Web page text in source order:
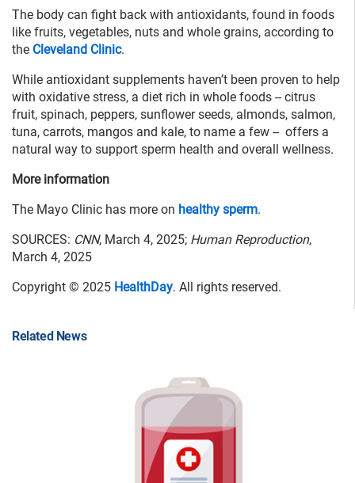
The body can fight back with antioxidants, found in foods
like fruits, vegetables, nuts and whole grains, according to
the Cleveland Clinic.
While antioxidant supplements haven’t been proven to help
with oxidative stress, a diet rich in whole foods -- citrus
fruit, spinach, peppers, sunflower seeds, almonds, salmon,
tuna, carrots, mangos and kale, to name a few -- offers a
natural way to support sperm health and overall wellness.
More information
The Mayo Clinic has more on healthy sperm.
SOURCES: CNN, March 4, 2025; Human Reproduction,
March 4, 2025
Copyright © 2025 HealthDay. All rights reserved.
Related News